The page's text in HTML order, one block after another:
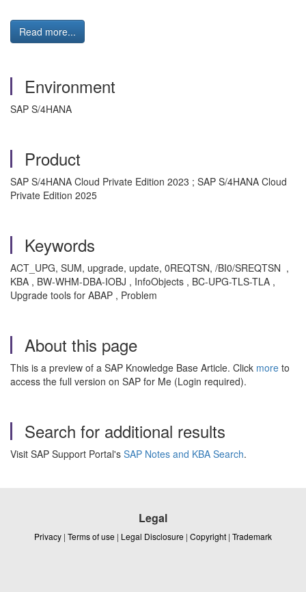
Read more...
Environment
SAP S/4HANA
Product
SAP S/4HANA Cloud Private Edition 2023 ; SAP S/4HANA Cloud
Private Edition 2025
Keywords
ACT_UPG, SUM, upgrade, update, 0REQTSN, /BI0/SREQTSN ,
KBA , BW-WHM-DBA-IOBJ , InfoObjects , BC-UPG-TLS-TLA ,
Upgrade tools for ABAP , Problem
About this page
This is a preview of a SAP Knowledge Base Article. Click more to
access the full version on SAP for Me (Login required).
Search for additional results
Visit SAP Support Portal's SAP Notes and KBA Search.
Legal
Privacy | Terms of use | Legal Disclosure | Copyright | Trademark